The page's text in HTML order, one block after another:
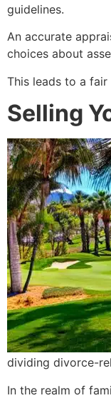
guidelines.
An accurate
choices about
This leads to a
Selling
dividing divorce-
In the realm of